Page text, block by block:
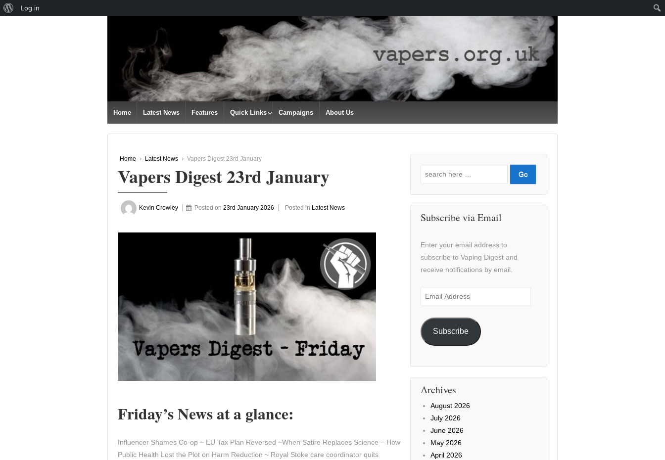
CONTENT
Home Latest News Features Quick Links Campaigns About Us
Home › Latest News › Vapers Digest 23rd January
Vapers Digest 23rd January
Kevin Crowley Posted on23rd January 2026 Posted in Latest News
Friday’s News at a glance:
Influencer Shames Co-op ~ EU Tax Plan Reversed ~When Satire Replaces Science – How
Public Health Lost the Plot on Harm Reduction ~ Royal Stoke care coordinator quits
Search
Subscribe via Email
Enter your email address to
subscribe to Vaping Digest and
receive notifications by email.
Email
Subscribe
Archives
August 2026
July 2026
June 2026
May 2026
April 2026
About
Log in